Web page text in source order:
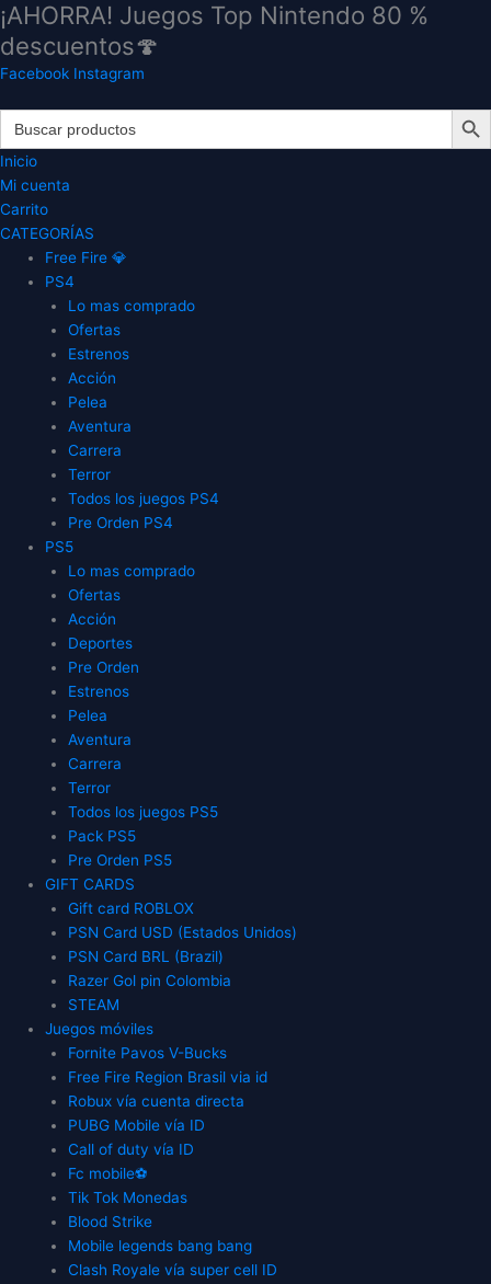
Ir
contenido
¡AHORRA! Juegos Top Nintendo 80 %
descuentos🍄
Facebook Instagram
Search
for:
Search
Inicio
Mi cuenta
Carrito
CATEGORÍAS
Free Fire 💎
PS4
Lo mas comprado
Ofertas
Estrenos
Acción
Pelea
Aventura
Carrera
Terror
Todos los juegos PS4
Pre Orden PS4
PS5
Lo mas comprado
Ofertas
Acción
Deportes
Pre Orden
Estrenos
Pelea
Aventura
Carrera
Terror
Todos los juegos PS5
Pack PS5
Pre Orden PS5
GIFT CARDS
Gift card ROBLOX
PSN Card USD (Estados Unidos)
PSN Card BRL (Brazil)
Razer Gol pin Colombia
STEAM
Juegos móviles
Fornite Pavos V-Bucks
Free Fire Region Brasil via id
Robux vía cuenta directa
PUBG Mobile vía ID
Call of duty vía ID
Fc mobile⚽
Tik Tok Monedas
Blood Strike
Mobile legends bang bang
Clash Royale vía super cell ID